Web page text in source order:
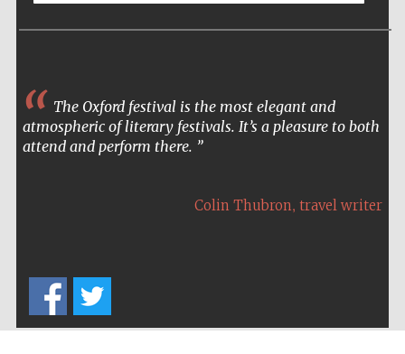
The Oxford festival is the most elegant and
atmospheric of literary festivals. It’s a pleasure to both
attend and perform there.
Colin Thubron, travel writer